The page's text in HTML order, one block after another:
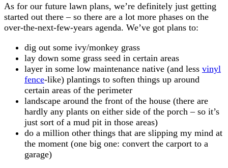
As for our future lawn plans, we’re definitely just getting
started out there – so there are a lot more phases on the
over-the-next-few-years agenda. We’ve got plans to:
dig out some ivy/monkey grass
lay down some grass seed in certain areas
layer in some low maintenance native (and less vinyl
fence-like) plantings to soften things up around
certain areas of the perimeter
landscape around the front of the house (there are
hardly any plants on either side of the porch – so it’s
just sort of a mud pit in those areas)
do a million other things that are slipping my mind at
the moment (one big one: convert the carport to a
garage)